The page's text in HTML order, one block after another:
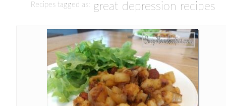
Recipes tagged as: great depression recipes